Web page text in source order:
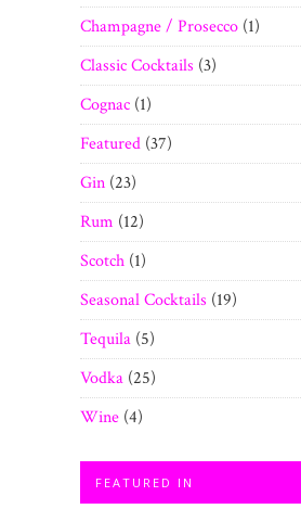
Champagne / Prosecco (1)
Classic Cocktails (3)
Cognac (1)
Featured (37)
Gin (23)
Rum (12)
Scotch (1)
Seasonal Cocktails (19)
Tequila (5)
Vodka (25)
Wine (4)
FEATURED IN